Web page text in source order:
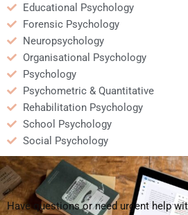
Educational Psychology
Forensic Psychology
Neuropsychology
Organisational Psychology
Psychology
Psychometric & Quantitative
Rehabilitation Psychology
School Psychology
Social Psychology
Have questions or need urgent help